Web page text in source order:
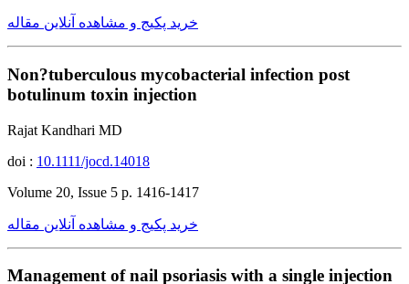
خرید پکیج و مشاهده آنلاین مقاله
Non?tuberculous mycobacterial infection post
botulinum toxin injection
Rajat Kandhari MD
doi : 10.1111/jocd.14018
Volume 20, Issue 5 p. 1416-1417
خرید پکیج و مشاهده آنلاین مقاله
Management of nail psoriasis with a single injection